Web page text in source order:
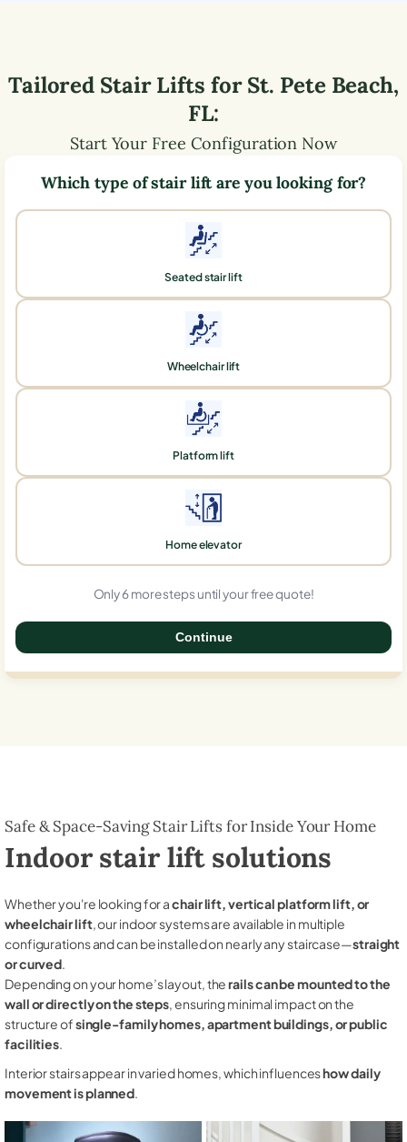
Tailored Stair Lifts forSt. Pete Beach,
FL:
Start Your Free Configuration Now
Which type of stair lift are you looking for?
Seated stair lift
Wheelchair lift
Platform lift
Home elevator
Only 6 more steps until your free quote!
Continue
Safe & Space-Saving Stair Lifts for Inside Your Home
Indoor stair lift solutions
Whether you're looking for achair lift, vertical platform lift, or
wheelchair lift, our indoor systems are available in multiple
configurations and can be installed on nearly any staircase—straight
or curved.
Depending on your home’s layout, therails can be mounted to the
wall or directly on the steps, ensuring minimal impact on the
structure ofsingle-family homes, apartment buildings, or public
facilities.
Interior stairs appear in varied homes, which influenceshow daily
movement is planned.